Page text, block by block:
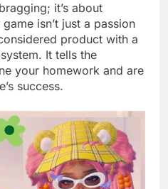
it’s about
isn’t just a passion
product with a
It tells the
your homework and are
success.